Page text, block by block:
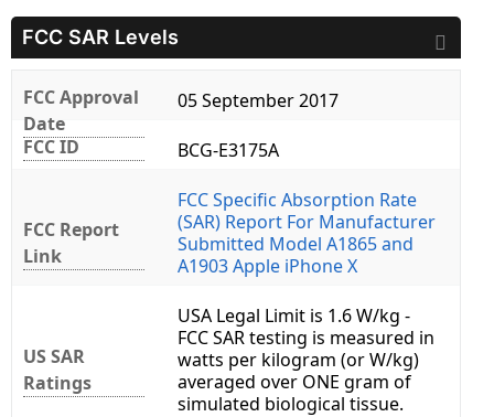
FCC SAR Levels
FCC Approval
Date
05 September 2017
FCC ID
BCG-E3175A
FCC Report
Link
FCC Specific Absorption Rate
(SAR) Report For Manufacturer
Submitted Model A1865 and
A1903 Apple iPhone X
US SAR
Ratings
USA Legal Limit is 1.6 W/kg -
FCC SAR testing is measured in
watts per kilogram (or W/kg)
averaged over ONE gram of
simulated biological tissue.